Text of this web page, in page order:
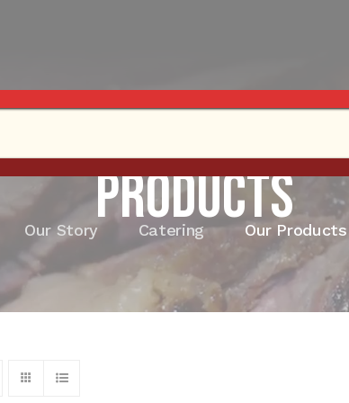
Our Story Catering Our Products
Products